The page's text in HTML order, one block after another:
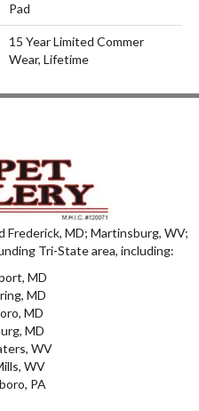
Pad
15 Year Limited Commer
Wear, Lifetime
MD; Martinsburg, WV;
Tri-State area, including:
MD
MD
MD
MD
WV
WV
PA